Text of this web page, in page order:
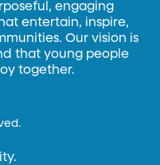
engaging
entertain, inspire,
Our vision is
that young people
together.